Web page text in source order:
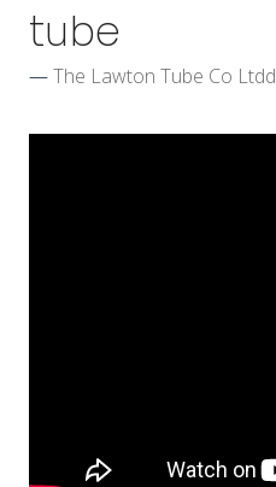
tube
The Lawton Tube Co Ltdd